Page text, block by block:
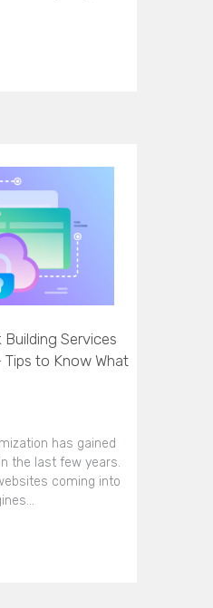
Services
Tips to Know What
has gained
the last few years.
coming into